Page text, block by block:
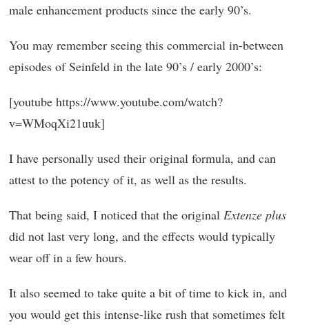
male enhancement products since the early 90’s.
You may remember seeing this commercial in-between
episodes of Seinfeld in the late 90’s / early 2000’s:
[youtube https://www.youtube.com/watch?
v=WMoqXi21uuk]
I have personally used their original formula, and can
attest to the potency of it, as well as the results.
That being said, I noticed that the original Extenze plus
did not last very long, and the effects would typically
wear off in a few hours.
It also seemed to take quite a bit of time to kick in, and
you would get this intense-like rush that sometimes felt